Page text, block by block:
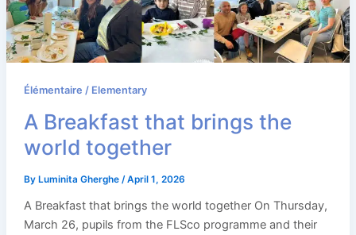
Élémentaire / Elementary
A Breakfast that brings the
world together
By Luminita Gherghe /April 1, 2026
A Breakfast that brings the world together On Thursday,
March 26, pupils from the FLSco programme and their